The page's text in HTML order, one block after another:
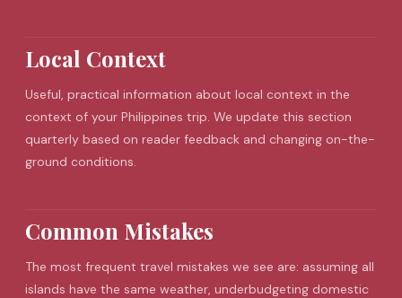
Local Context
Useful, practical information about local context in the
context of your Philippines trip. We update this section
quarterly based on reader feedback and changing on-the-
ground conditions.
Common Mistakes
The most frequent travel mistakes we see are: assuming all
islands have the same weather, underbudgeting domestic